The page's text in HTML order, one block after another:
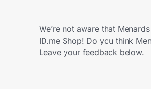
We’re not aware that
ID.me Shop! Do you think
Leave your feedback below.